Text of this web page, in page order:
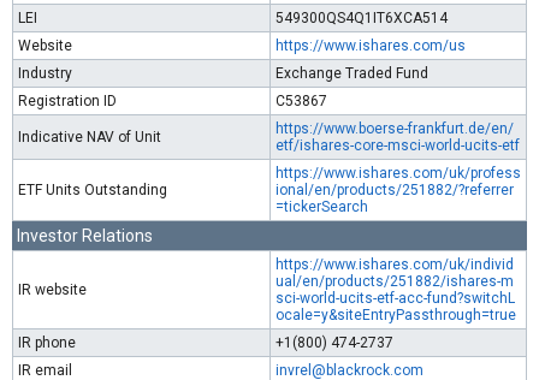
LEI
549300QS4Q1IT6XCA514
Website
https://www.ishares.com/us
Industry
Exchange Traded Fund
Registration ID
C53867
Indicative NAV of Unit
https://www.boerse-frankfurt.de/en/
etf/ishares-core-msci-world-ucits-etf
ETF Units Outstanding
https://www.ishares.com/uk/profess
ional/en/products/251882/?referrer
=tickerSearch
Investor Relations
IR website
https://www.ishares.com/uk/individ
ual/en/products/251882/ishares-m
sci-world-ucits-etf-acc-fund?switchL
ocale=y&siteEntryPassthrough=true
IR phone
+1(800) 474-2737
IR email
invrel@blackrock.com